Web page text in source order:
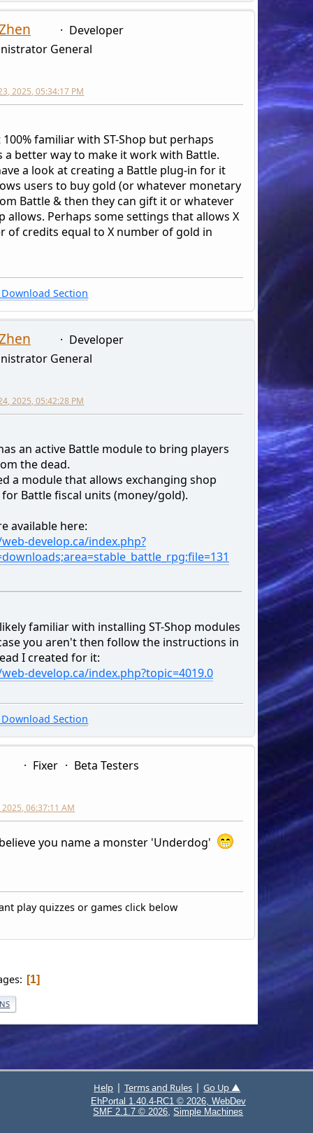
Developer
General
2025, 05:34:17 PM
familiar with ST-Shop but perhaps
a better way to make it work with Battle.
a look at creating a Battle plug-in for it
users to buy gold (or whatever monetary
Battle & then they can gift it or whatever
allows. Perhaps some settings that allows X
of credits equal to X number of gold in
Section
Developer
General
2025, 05:42:28 PM
an active Battle module to bring players
the dead.
a module that allows exchanging shop
Battle fiscal units (money/gold).
available here:
develop.ca/index.php?
familiar with installing ST-Shop modules
you aren't then follow the instructions in
I created for it:
develop.ca/index.php?topic=4019.0
Section
Fixer Beta Testers
06:37:11 AM
you name a monster 'Underdog'
play quizzes or games click below
1
Help |Terms and Rules |Go Up ▲
EhPortal 1.40.4-RC1 © 2026, WebDev
SMF 2.1.7 © 2026 ,Simple Machines